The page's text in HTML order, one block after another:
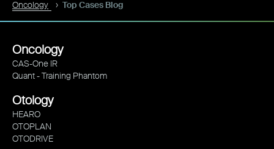
Oncology Top Cases Blog
Oncology
CAS-One IR
Quant - Training Phantom
Otology
HEARO
OTOPLAN
OTODRIVE